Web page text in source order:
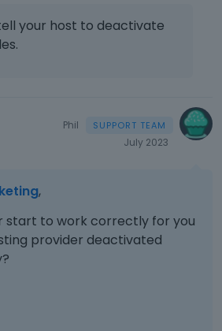
your host to deactivate
Phil
July 2023
,
start to work correctly for you
provider deactivated